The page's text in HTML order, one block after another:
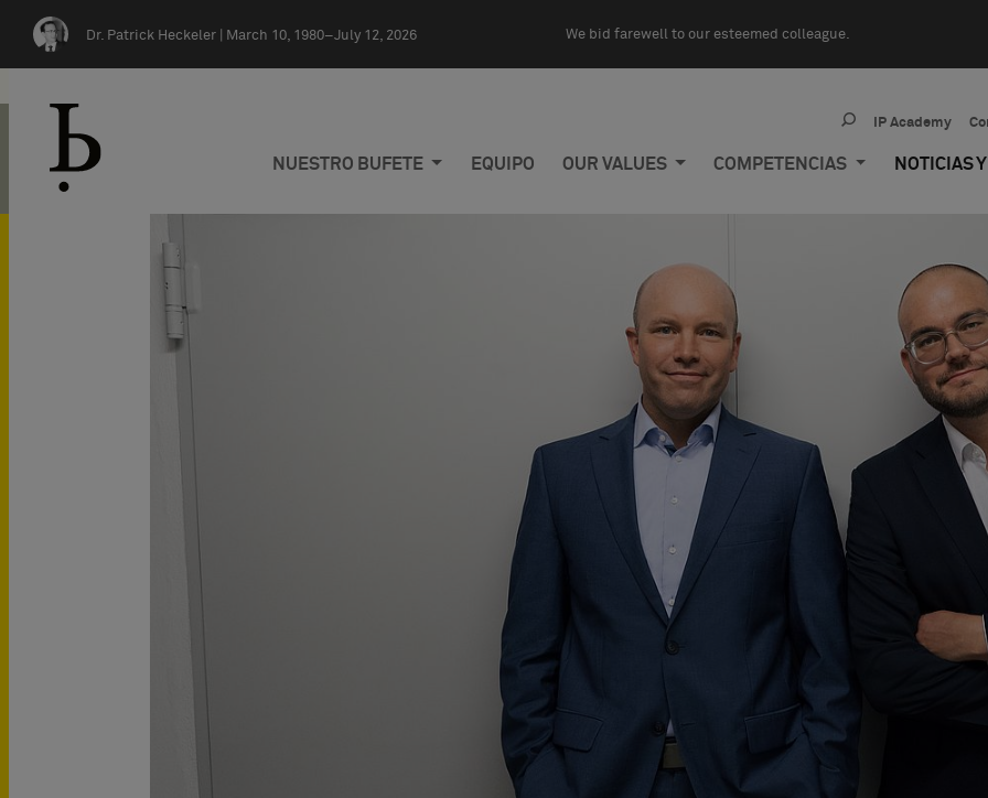
Dr. Patrick Heckeler | March 10, 1980–July 12, 2026 We bid farewell to our esteemed colleague.
IP Academy
NUESTRO BUFETE EQUIPO OUR VALUES COMPETENCIAS NOTICIAS